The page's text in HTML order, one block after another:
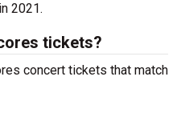
2021.
tickets?
concert tickets that match